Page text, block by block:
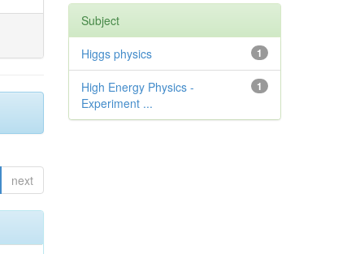
next
Subject
1
Higgs physics
1
High Energy Physics -
Experiment ...